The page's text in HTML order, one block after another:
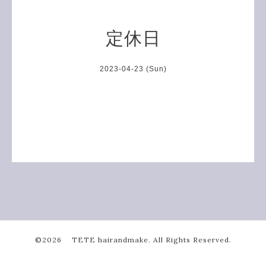
定休日
2023-04-23 (Sun)
©2026 TETE hairandmake. All Rights Reserved.